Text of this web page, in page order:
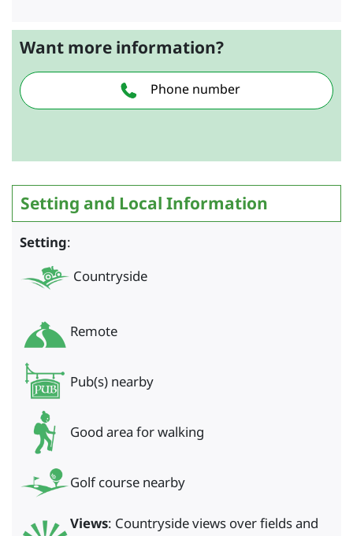
Want more information?
Phone number
Setting and Local Information
Setting:
Countryside
Remote
Pub(s) nearby
Good area for walking
Golf course nearby
Views: Countryside views over fields and